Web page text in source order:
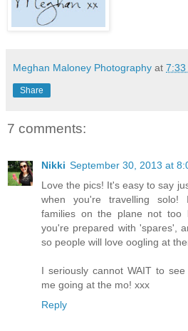
Meghan Maloney Photography at 7:33
Share
7 comments:
Nikki September 30, 2013 at
Love the pics! It's easy to say
when you're travelling solo!
families on the plane not too
you're prepared with 'spares',
so people will love oogling at
I seriously cannot WAIT to
me going at the mo! xxx
Reply